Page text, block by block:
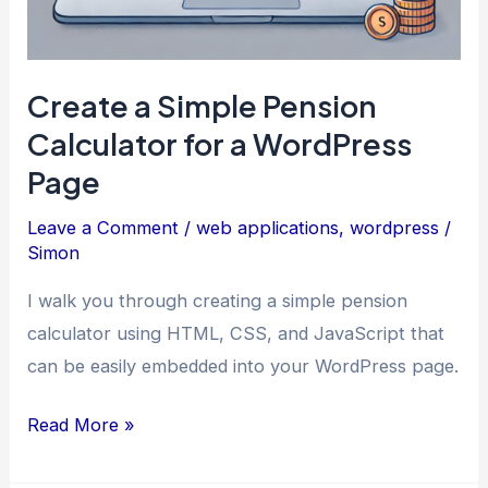
Create a Simple Pension
Calculator for a WordPress
Page
Leave a Comment /web applications,wordpress /
Simon
I walk you through creating a simple pension
calculator using HTML, CSS, and JavaScript that
can be easily embedded into your WordPress page.
Create
Read More »